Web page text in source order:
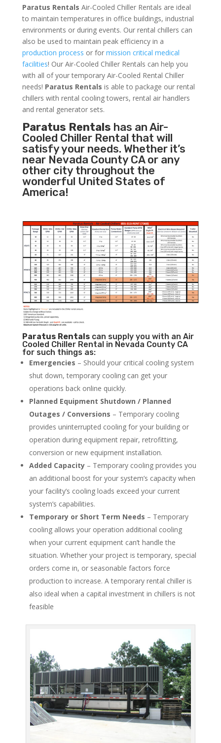
Paratus Rentals Air-Cooled Chiller Rentals are ideal
to maintain temperatures in office buildings, industrial
environments or during events. Our rental chillers can
also be used to maintain peak efficiency in a
production process or for mission critical medical
facilities! Our Air-Cooled Chiller Rentals can help you
with all of your temporary Air-Cooled Rental Chiller
needs! Paratus Rentals is able to package our rental
chillers with rental cooling towers, rental air handlers
and rental generator sets.
Paratus Rentals has an Air-
Cooled Chiller Rental that will
satisfy your needs. Whether it’s
near Nevada County CA or any
other city throughout the
wonderful United States of
America!
Paratus Rentalscan supply you with an Air
Cooled Chiller Rental in Nevada County CA
for such things as:
Emergencies – Should your critical cooling system
shut down, temporary cooling can get your
operations back online quickly.
Planned Equipment Shutdown / Planned
Outages / Conversions – Temporary cooling
provides uninterrupted cooling for your building or
operation during equipment repair, retrofitting,
conversion or new equipment installation.
Added Capacity– Temporary cooling provides you
an additional boost for your system’s capacity when
your facility’s cooling loads exceed your current
system’s capabilities.
Temporary or Short Term Needs – Temporary
cooling allows your operation additional cooling
when your current equipment can’t handle the
situation. Whether your project is temporary, special
orders come in, or seasonable factors force
production to increase. A temporary rental chiller is
also ideal when a capital investment in chillers is not
feasible